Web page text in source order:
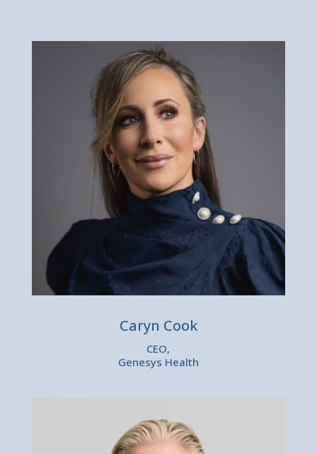
Caryn Cook
CEO,
Genesys Health